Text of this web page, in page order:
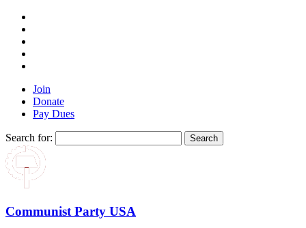
Join
Donate
Pay Dues
Search for:
Communist Party USA